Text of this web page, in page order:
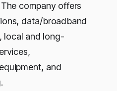
company offers
data/broadband
local and long-
and